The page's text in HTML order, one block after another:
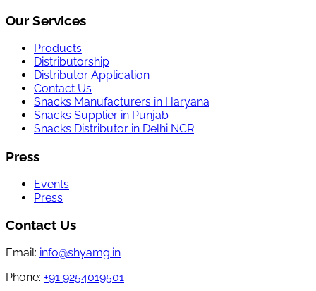
Our Services
Products
Distributorship
Distributor Application
Contact Us
Snacks Manufacturers in Haryana
Snacks Supplier in Punjab
Snacks Distributor in Delhi NCR
Press
Events
Press
Contact Us
Email: info@shyamg.in
Phone: +91 9254019501